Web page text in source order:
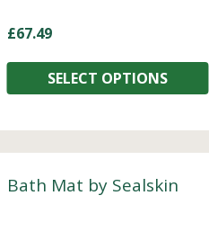
£67.49
SELECT OPTIONS
Bath Mat by Sealskin